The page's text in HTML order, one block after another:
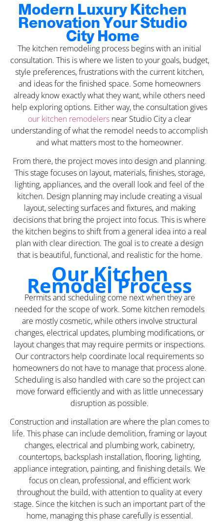
Modern Luxury Kitchen
Renovation Your Studio
City Home
The kitchen remodeling process begins with an initial
consultation. This is where we listen to your goals, budget,
style preferences, frustrations with the current kitchen,
and ideas for the finished space. Some homeowners
already know exactly what they want, while others need
help exploring options. Either way, the consultation gives
our kitchen remodelers near Studio City a clear
understanding of what the remodel needs to accomplish
and what matters most to the homeowner.
From there, the project moves into design and planning.
This stage focuses on layout, materials, finishes, storage,
lighting, appliances, and the overall look and feel of the
kitchen. Design planning may include creating a visual
layout, selecting surfaces and fixtures, and making
decisions that bring the project into focus. This is where
the kitchen begins to shift from a general idea into a real
plan with clear direction. The goal is to create a design
that is beautiful, functional, and realistic for the home.
Our Kitchen
Remodel Process
Permits and scheduling come next when they are
needed for the scope of work. Some kitchen remodels
are mostly cosmetic, while others involve structural
changes, electrical updates, plumbing modifications, or
layout changes that may require permits or inspections.
Our contractors help coordinate local requirements so
homeowners do not have to manage that process alone.
Scheduling is also handled with care so the project can
move forward efficiently and with as little unnecessary
disruption as possible.
Construction and installation are where the plan comes to
life. This phase can include demolition, framing or layout
changes, electrical and plumbing work, cabinetry,
countertops, backsplash installation, flooring, lighting,
appliance integration, painting, and finishing details. We
focus on clean, professional, and efficient work
throughout the build, with attention to quality at every
stage. Since the kitchen is such an important part of the
home, managing this phase carefully is essential.